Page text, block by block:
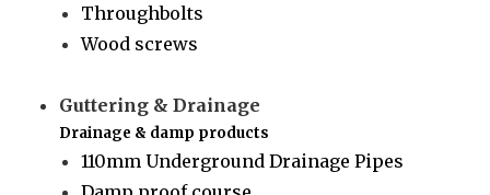
Throughbolts
Wood screws
Guttering & Drainage
Drainage & damp products
110mm Underground Drainage Pipes